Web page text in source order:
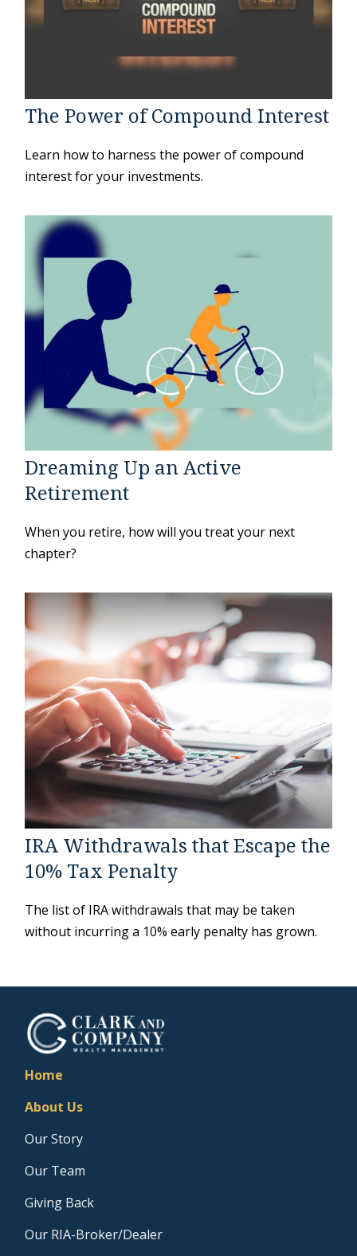
The Power of Compound Interest
Learn how to harness the power of compound
interest for your investments.
Dreaming Up an Active
Retirement
When you retire, how will you treat your next
chapter?
IRA Withdrawals that Escape the
10% Tax Penalty
The list of IRA withdrawals that may be taken
without incurring a 10% early penalty has grown.
Home
About Us
Our Story
Our Team
Giving Back
Our RIA-Broker/Dealer